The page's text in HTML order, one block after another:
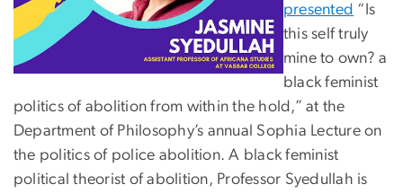
presented “Is
this self truly
mine to own? a
black feminist
politics of abolition from within the hold,” at the
Department of Philosophy’s annual Sophia Lecture on
the politics of police abolition. A black feminist
political theorist of abolition, Professor Syedullah is